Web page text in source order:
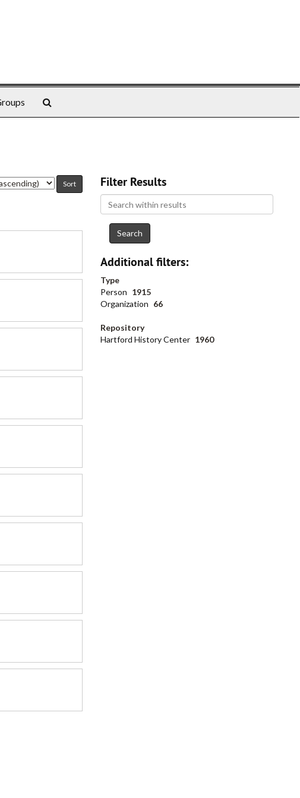
Filter Results
Search
within
results
Additional filters:
Type
Person 1915
Organization 66
Repository
Hartford History Center 1960